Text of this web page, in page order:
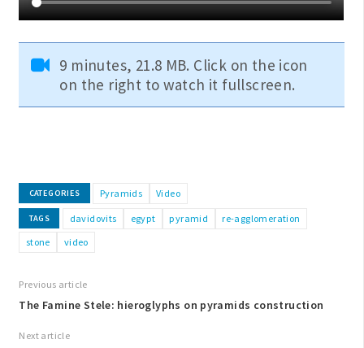
9 minutes, 21.8 MB. Click on the icon
on the right to watch it fullscreen.
CATEGORIES Pyramids Video
TAGS davidovits egypt pyramid
re-agglomeration
stone
video
Previous article
The Famine Stele: hieroglyphs on pyramids construction
Next article